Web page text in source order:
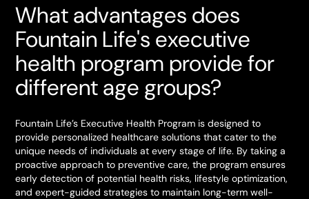
What advantages does
Fountain Life's executive
health program provide for
different age groups?
Fountain Life’s Executive Health Program is designed to
provide personalized healthcare solutions that cater to the
unique needs of individuals at every stage of life. By taking a
proactive approach to preventive care, the program ensures
early detection of potential health risks, lifestyle optimization,
and expert-guided strategies to maintain long-term well-